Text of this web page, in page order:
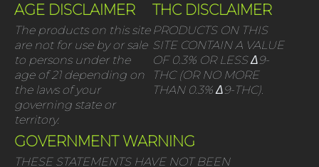
AGE DISCLAIMER
The products on this site
are not for use by or sale
to persons under the
age of 21 depending on
the laws of your
governing state or
territory.
THC DISCLAIMER
PRODUCTS ON THIS
SITE CONTAIN A VALUE
OF 0.3% OR LESS Δ9-
THC (OR NO MORE
THAN 0.3% Δ9-THC).
GOVERNMENT WARNING
THESE STATEMENTS HAVE NOT BEEN